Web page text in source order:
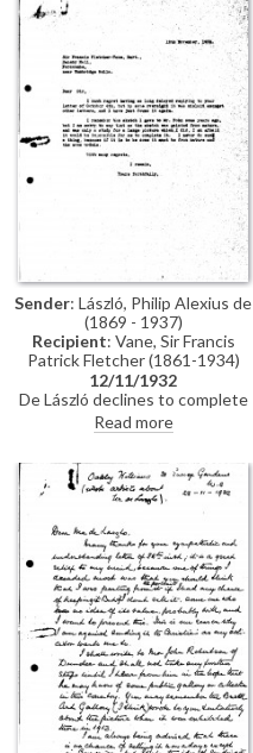
guest of de László's in the
Sender: László, Philip Alexius de
(1869 - 1937)
Recipient: Vane, Sir Francis
Patrick Fletcher (1861-1934)
12/11/1932
De László declines to complete
the sketch (see DLA019-
0233).
Read more